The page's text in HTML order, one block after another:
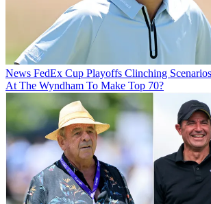
News FedEx Cup Playoffs Clinching
At The Wyndham To Make Top 70?